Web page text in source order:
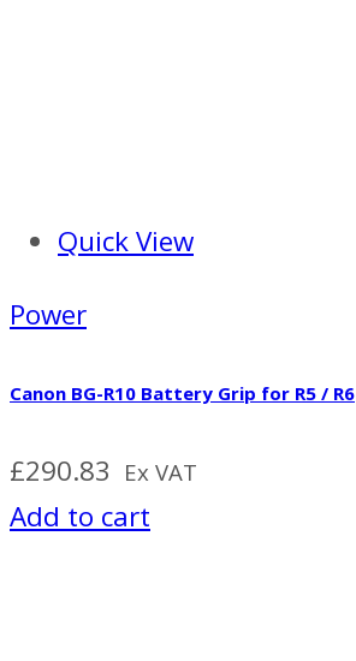
Quick View
Power
Canon BG-R10 Battery Grip for R5 / R6
£290.83 Ex VAT
Add to cart